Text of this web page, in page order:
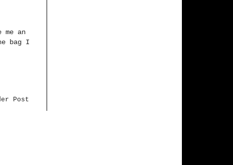
an
bag I
Post